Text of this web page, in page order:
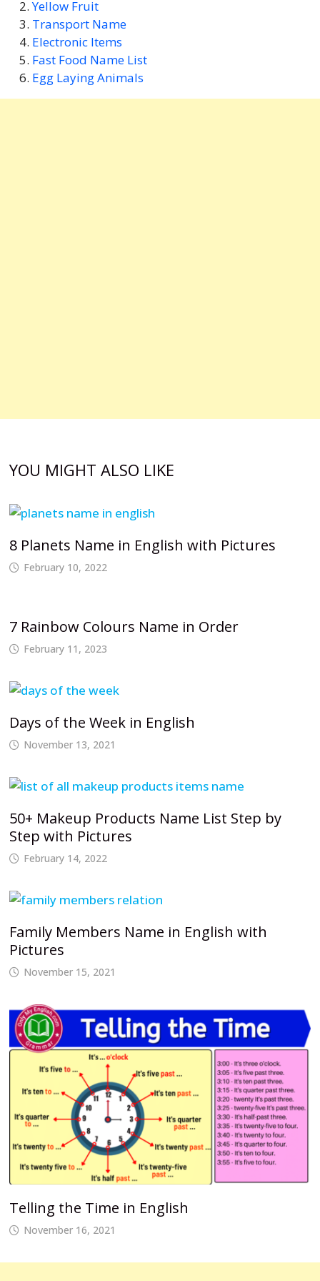
Yellow Fruit
Transport Name
Electronic Items
Fast Food Name List
Egg Laying Animals
YOU MIGHT ALSO LIKE
8 Planets Name in English with Pictures
February 10, 2022
7 Rainbow Colours Name in Order
February 11, 2023
Days of the Week in English
November 13, 2021
50+ Makeup Products Name List Step by
Step with Pictures
February 14, 2022
Family Members Name in English with
Pictures
November 15, 2021
Telling the Time in English
November 16, 2021